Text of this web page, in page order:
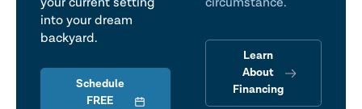
your current setting
into your dream
backyard.
Schedule
FREE
circumstance.
Learn
About
Financing